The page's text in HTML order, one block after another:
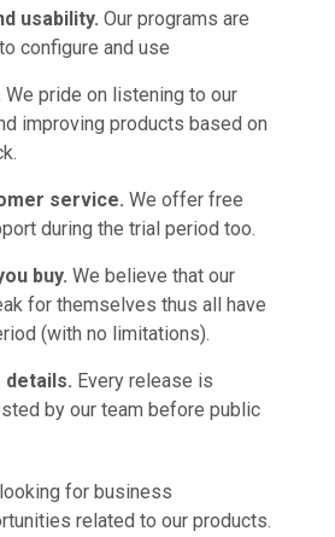
usability. Our programs are
configure and use
We pride on listening to our
improving products based on
service. We offer free
during the trial period too.
buy. We believe that our
for themselves thus all have
(with no limitations).
Every release is
by our team before public
for business
related to our products.